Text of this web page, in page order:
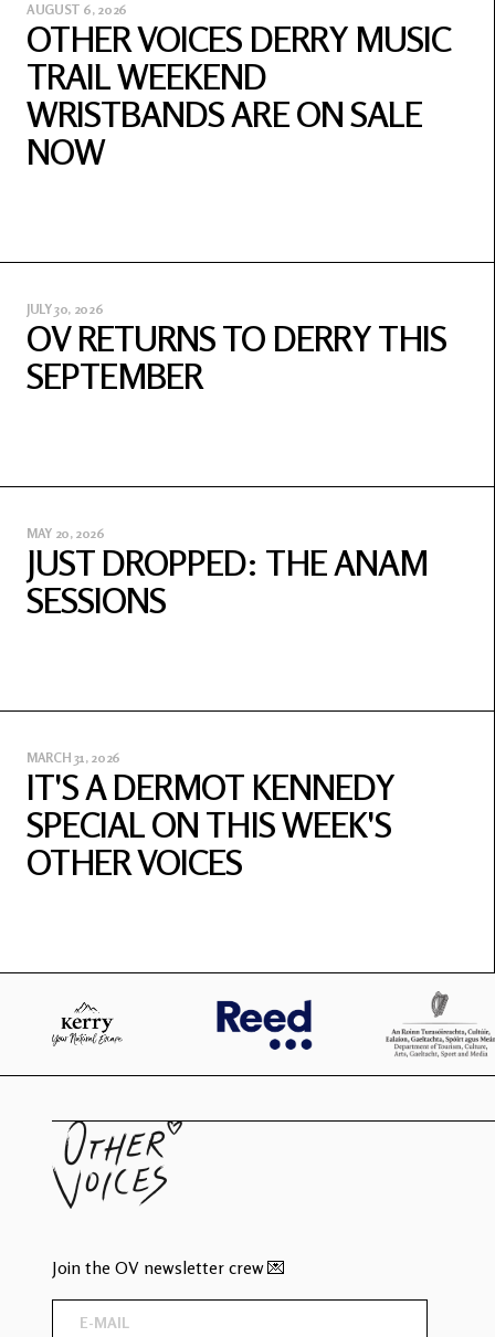
AUGUST 6, 2026
OTHER VOICES DERRY MUSIC
TRAIL WEEKEND
WRISTBANDS ARE ON SALE
NOW
JULY 30, 2026
OV RETURNS TO DERRY THIS
SEPTEMBER
MAY 20, 2026
JUST DROPPED: THE ANAM
SESSIONS
MARCH 31, 2026
IT'S A DERMOT KENNEDY
SPECIAL ON THIS WEEK'S
OTHER VOICES
Join the OV newsletter crew 💌